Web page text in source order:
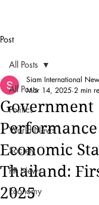
Post
All Posts
Politics
World News
Society
PR News
Economy
All Posts
Government
Economic
Thailand:
2025
Siam International
Mar 14, 2025 2 min